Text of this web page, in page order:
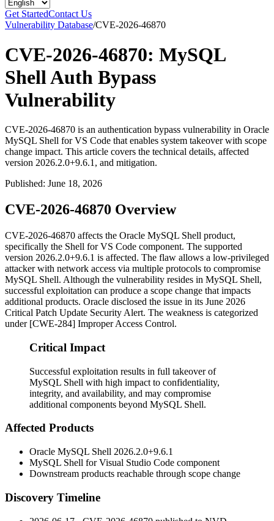
Get StartedContact Us
Vulnerability Database/CVE-2026-46870
CVE-2026-46870: MySQL
Shell Auth Bypass
Vulnerability
CVE-2026-46870 is an authentication bypass vulnerability in Oracle
MySQL Shell for VS Code that enables system takeover with scope
change impact. This article covers the technical details, affected
version 2026.2.0+9.6.1, and mitigation.
Published: June 18, 2026
CVE-2026-46870 Overview
CVE-2026-46870 affects the Oracle MySQL Shell product,
specifically the Shell for VS Code component. The supported
version 2026.2.0+9.6.1 is affected. The flaw allows a low-privileged
attacker with network access via multiple protocols to compromise
MySQL Shell. Although the vulnerability resides in MySQL Shell,
successful exploitation can produce a scope change that impacts
additional products. Oracle disclosed the issue in its June 2026
Critical Patch Update Security Alert. The weakness is categorized
under [CWE-284] Improper Access Control.
Critical Impact
Successful exploitation results in full takeover of
MySQL Shell with high impact to confidentiality,
integrity, and availability, and may compromise
additional components beyond MySQL Shell.
Affected Products
Oracle MySQL Shell 2026.2.0+9.6.1
MySQL Shell for Visual Studio Code component
Downstream products reachable through scope change
Discovery Timeline